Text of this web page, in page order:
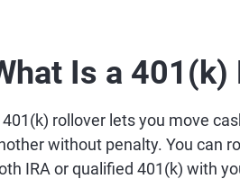
Is a 401(k)
401(k) rollover lets you move
without penalty. You can
IRA or qualified 401(k) with